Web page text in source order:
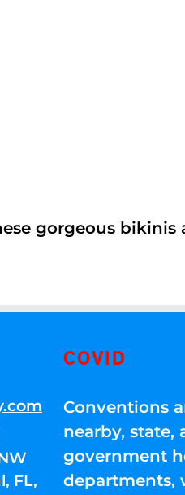
gorgeous bikinis
FL,
COVID
Conventions
nearby, state,
government
departments,